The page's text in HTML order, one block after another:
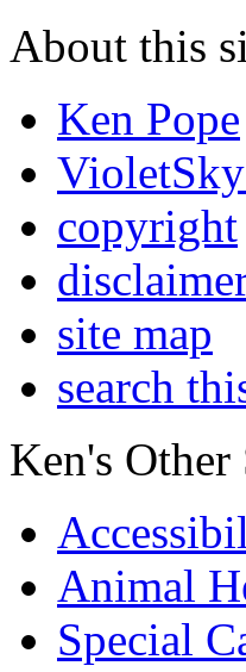
About this
Ken Pope
copyright
site map
search
Ken's Other
Animal
Special